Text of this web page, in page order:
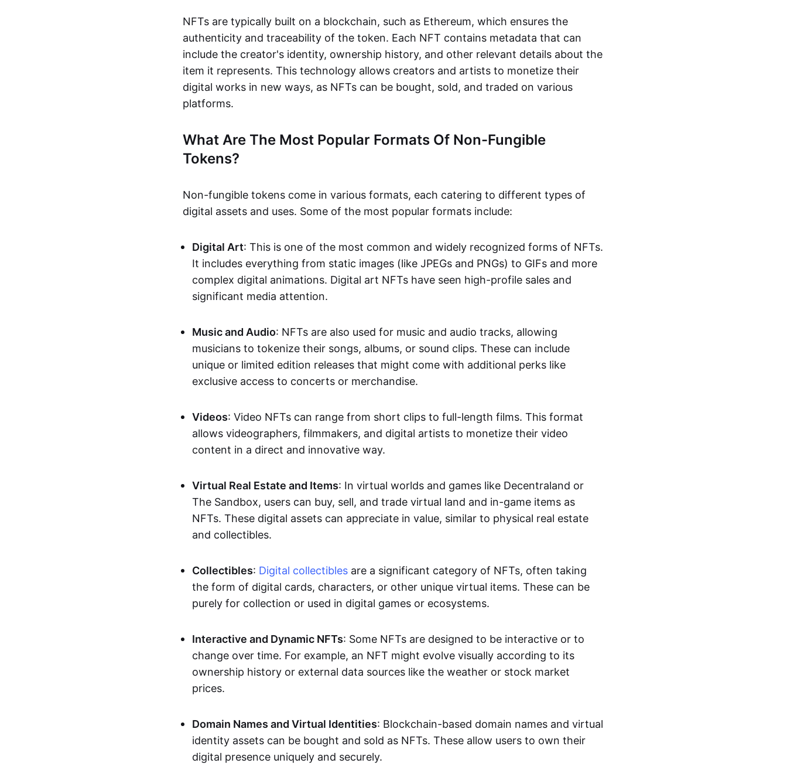
NFTs are typically built on a blockchain, such as Ethereum, which ensures the
authenticity and traceability of the token. Each NFT contains metadata that can
include the creator's identity, ownership history, and other relevant details about the
item it represents. This technology allows creators and artists to monetize their
digital works in new ways, as NFTs can be bought, sold, and traded on various
platforms.
What Are The Most Popular Formats Of Non-Fungible
Tokens?
Non-fungible tokens come in various formats, each catering to different types of
digital assets and uses. Some of the most popular formats include:
Digital Art: This is one of the most common and widely recognized forms of NFTs.
It includes everything from static images (like JPEGs and PNGs) to GIFs and more
complex digital animations. Digital art NFTs have seen high-profile sales and
significant media attention.
Music and Audio: NFTs are also used for music and audio tracks, allowing
musicians to tokenize their songs, albums, or sound clips. These can include
unique or limited edition releases that might come with additional perks like
exclusive access to concerts or merchandise.
Videos: Video NFTs can range from short clips to full-length films. This format
allows videographers, filmmakers, and digital artists to monetize their video
content in a direct and innovative way.
Virtual Real Estate and Items: In virtual worlds and games like Decentraland or
The Sandbox, users can buy, sell, and trade virtual land and in-game items as
NFTs. These digital assets can appreciate in value, similar to physical real estate
and collectibles.
Collectibles: Digital collectibles are a significant category of NFTs, often taking
the form of digital cards, characters, or other unique virtual items. These can be
purely for collection or used in digital games or ecosystems.
Interactive and Dynamic NFTs: Some NFTs are designed to be interactive or to
change over time. For example, an NFT might evolve visually according to its
ownership history or external data sources like the weather or stock market
prices.
Domain Names and Virtual Identities: Blockchain-based domain names and virtual
identity assets can be bought and sold as NFTs. These allow users to own their
digital presence uniquely and securely.